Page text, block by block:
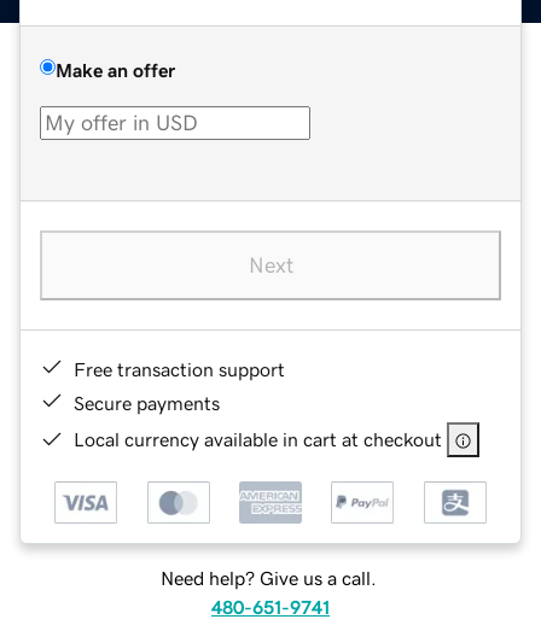
Make an offer
Next
Free transaction support
Secure payments
Local currency available in cart at checkout
Need help? Give us a call.
480-651-9741